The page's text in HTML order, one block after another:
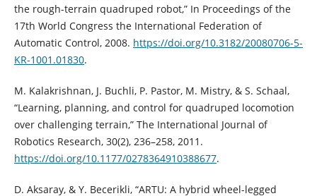
the rough-terrain quadruped robot,” In Proceedings of the
17th World Congress the International Federation of
Automatic Control, 2008. https://doi.org/10.3182/20080706-5-
KR-1001.01830.
M. Kalakrishnan, J. Buchli, P. Pastor, M. Mistry, & S. Schaal,
“Learning, planning, and control for quadruped locomotion
over challenging terrain,” The International Journal of
Robotics Research, 30(2), 236–258, 2011.
https://doi.org/10.1177/0278364910388677.
D. Aksaray, & Y. Becerikli, “ARTU: A hybrid wheel-legged